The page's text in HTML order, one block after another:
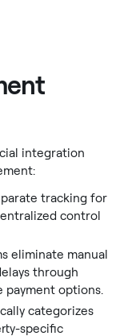
integration
tracking for
control
eliminate manual
through
payment options.
categorizes
specific